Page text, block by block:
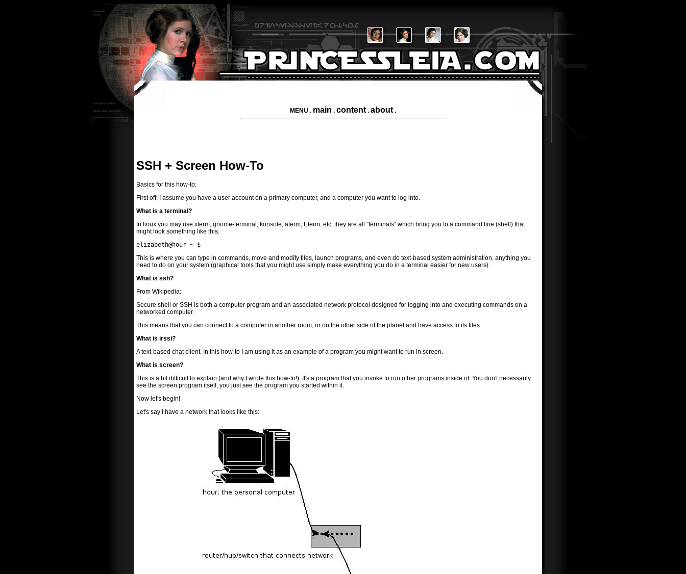
MENU . main . content. about.
SSH + Screen How-To
Basics for this how-to:
First off, I assume you have a user account on a primary computer, and a computer you want to log into.
What is a terminal?
In linux you may use xterm, gnome-terminal, konsole, aterm, Eterm, etc, they are all "terminals" which bring you to a command line (shell) that
might look something like this:
elizabeth@hour ~ $
This is where you can type in commands, move and modify files, launch programs, and even do text-based system administration, anything you
need to do on your system (graphical tools that you might use simply make everything you do in a terminal easier for new users).
What is ssh?
From Wikipedia:
Secure shell or SSH is both a computer program and an associated network protocol designed for logging into and executing commands on a
networked computer.
This means that you can connect to a computer in another room, or on the other side of the planet and have access to its files.
What is irssi?
A text-based chat client. In this how-to I am using it as an example of a program you might want to run in screen.
What is screen?
This is a bit difficult to explain (and why I wrote this how-to!). It's a program that you invoke to run other programs inside of. You don't necessarily
see the screen program itself, you just see the program you started within it.
Now let's begin!
Let's say I have a network that looks like this: